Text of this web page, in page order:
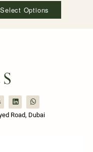
Select Options
Road, Dubai